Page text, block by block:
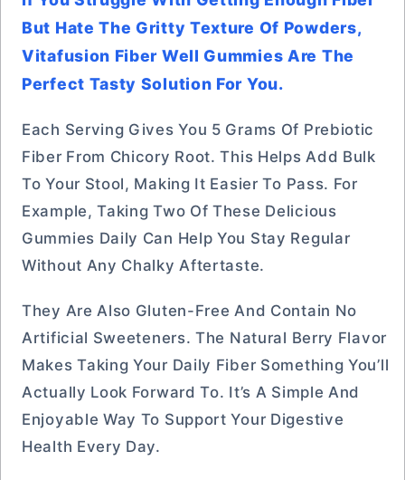
But Hate The Gritty Texture Of Powders,
Vitafusion Fiber Well Gummies Are The
Perfect Tasty Solution For You.
Each Serving Gives You 5 Grams Of Prebiotic
Fiber From Chicory Root. This Helps Add Bulk
To Your Stool, Making It Easier To Pass. For
Example, Taking Two Of These Delicious
Gummies Daily Can Help You Stay Regular
Without Any Chalky Aftertaste.
They Are Also Gluten-Free And Contain No
Artificial Sweeteners. The Natural Berry Flavor
Makes Taking Your Daily Fiber Something You’ll
Actually Look Forward To. It’s A Simple And
Enjoyable Way To Support Your Digestive
Health Every Day.